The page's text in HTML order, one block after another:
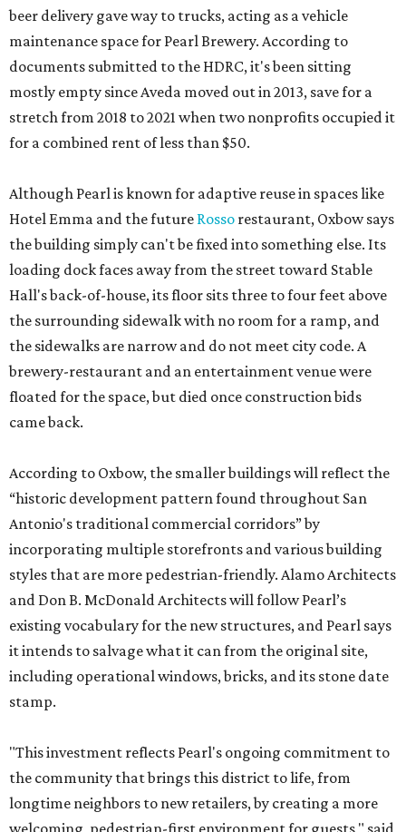
beer delivery gave way to trucks, acting as a vehicle
maintenance space for Pearl Brewery. According to
documents submitted to the HDRC, it's been sitting
mostly empty since Aveda moved out in 2013, save for a
stretch from 2018 to 2021 when two nonprofits occupied it
for a combined rent of less than $50.
Although Pearl is known for adaptive reuse in spaces like
Hotel Emma and the future Rosso restaurant, Oxbow says
the building simply can't be fixed into something else. Its
loading dock faces away from the street toward Stable
Hall's back-of-house, its floor sits three to four feet above
the surrounding sidewalk with no room for a ramp, and
the sidewalks are narrow and do not meet city code. A
brewery-restaurant and an entertainment venue were
floated for the space, but died once construction bids
came back.
According to Oxbow, the smaller buildings will reflect the
“historic development pattern found throughout San
Antonio's traditional commercial corridors” by
incorporating multiple storefronts and various building
styles that are more pedestrian-friendly. Alamo Architects
and Don B. McDonald Architects will follow Pearl’s
existing vocabulary for the new structures, and Pearl says
it intends to salvage what it can from the original site,
including operational windows, bricks, and its stone date
stamp.
"This investment reflects Pearl's ongoing commitment to
the community that brings this district to life, from
longtime neighbors to new retailers, by creating a more
welcoming, pedestrian-first environment for guests," said